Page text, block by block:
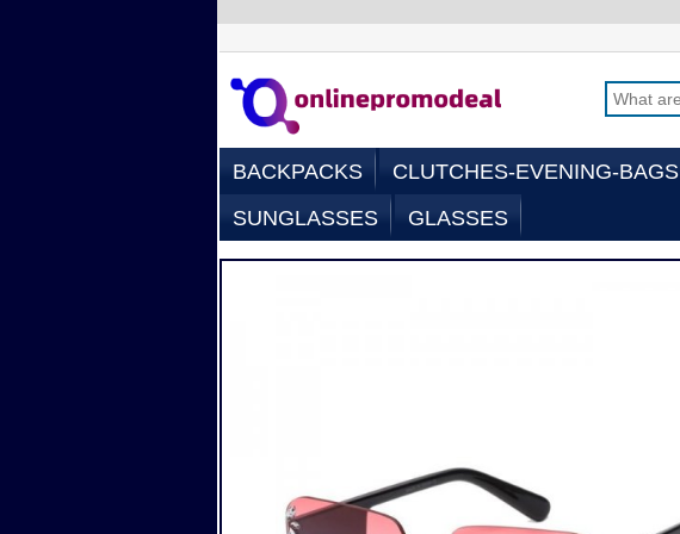
BACKPACKS CLUTCHES-EVENING-BAGS
SUNGLASSES
GLASSES